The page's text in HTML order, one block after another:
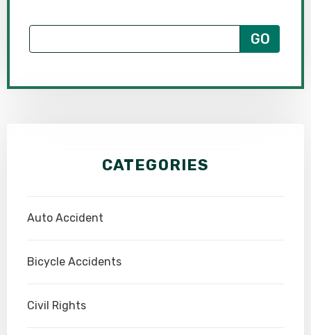
CATEGORIES
Auto Accident
Bicycle Accidents
Civil Rights